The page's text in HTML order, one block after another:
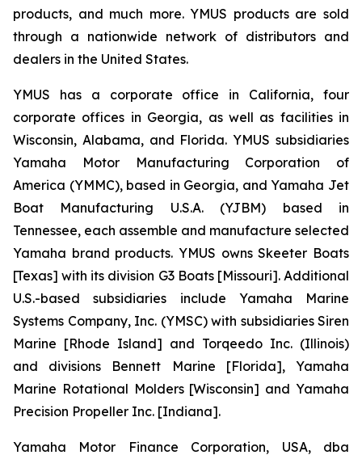
products, and much more. YMUS products are sold
through a nationwide network of distributors and
dealers in the United States.
YMUS has a corporate office in California, four
corporate offices in Georgia, as well as facilities in
Wisconsin, Alabama, and Florida. YMUS subsidiaries
Yamaha Motor Manufacturing Corporation of
America (YMMC), based in Georgia, and Yamaha Jet
Boat Manufacturing U.S.A. (YJBM) based in
Tennessee, each assemble and manufacture selected
Yamaha brand products. YMUS owns Skeeter Boats
[Texas] with its division G3 Boats [Missouri]. Additional
U.S.-based subsidiaries include Yamaha Marine
Systems Company, Inc. (YMSC) with subsidiaries Siren
Marine [Rhode Island] and Torqeedo Inc. (Illinois)
and divisions Bennett Marine [Florida], Yamaha
Marine Rotational Molders [Wisconsin] and Yamaha
Precision Propeller Inc. [Indiana].
Yamaha Motor Finance Corporation, USA, dba